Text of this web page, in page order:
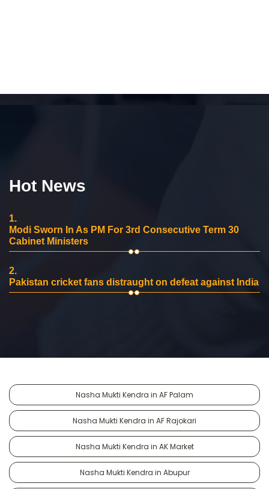
Hot News
1.
Modi Sworn In As PM For 3rd Consecutive Term 30
Cabinet Ministers
2.
Pakistan cricket fans distraught on defeat against India
Nasha Mukti Kendra in AF Palam
Nasha Mukti Kendra in AF Rajokari
Nasha Mukti Kendra in AK Market
Nasha Mukti Kendra in Abupur